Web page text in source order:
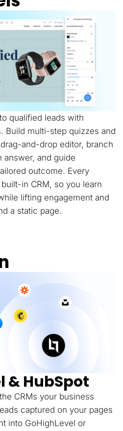
qualified leads with
Build multi-step quizzes and
and-drop editor, branch
answer, and guide
outcome. Every
in CRM, so you learn
lifting engagement and
a static page.
& HubSpot
CRMs your business
captured on your pages
into GoHighLevel or